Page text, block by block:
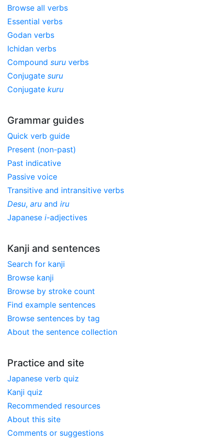
Browse all verbs
Essential verbs
Godan verbs
Ichidan verbs
Compound suru verbs
Conjugate suru
Conjugate kuru
Grammar guides
Quick verb guide
Present (non-past)
Past indicative
Passive voice
Transitive and intransitive verbs
Desu, aru and iru
Japanese i-adjectives
Kanji and sentences
Search for kanji
Browse kanji
Browse by stroke count
Find example sentences
Browse sentences by tag
About the sentence collection
Practice and site
Japanese verb quiz
Kanji quiz
Recommended resources
About this site
Comments or suggestions